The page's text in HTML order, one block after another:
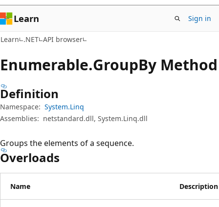
Learn Sign in
Learn .NET API browser
Enumerable.GroupBy Method
Definition
Namespace: System.Linq
Assemblies: netstandard.dll, System.Linq.dll
Groups the elements of a sequence.
Overloads
Name Description